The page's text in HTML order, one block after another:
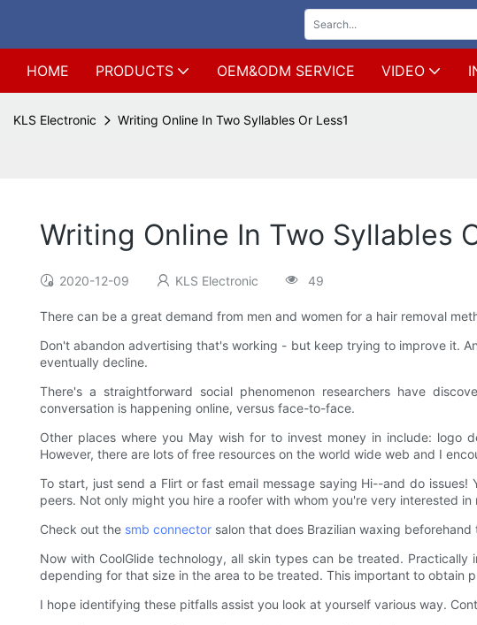
HOME PRODUCTS OEM&ODM SERVICE VIDEO
KLS Electronic Writing Online In Two Syllables Or Less1
Writing Online In Two Syllables
2020-12-09 KLS Electronic 49
There can be a great demand from men and women for a hair removal
Don't abandon advertising that's working - but keep trying to improve it.
eventually decline.
There's a straightforward social phenomenon researchers have
conversation is happening online, versus face-to-face.
Other places where you May wish for to invest money in include: logo
However, there are lots of free resources on the world wide web and I
To start, just send a Flirt or fast email message saying Hi--and do
peers. Not only might you hire a roofer with whom you're very interested
Check out the smb connector salon that does Brazilian waxing
Now with CoolGlide technology, all skin types can be treated.
depending for that size in the area to be treated. This important to obtain
I hope identifying these pitfalls assist you look at yourself various way.